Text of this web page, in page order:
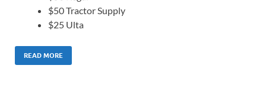
$50 Tractor Supply
$25 Ulta
READ MORE